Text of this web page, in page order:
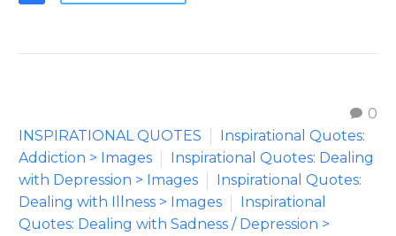
0
INSPIRATIONAL QUOTES
Inspirational Quotes:
Addiction > Images
Inspirational Quotes: Dealing
with Depression > Images
Inspirational Quotes:
Dealing with Illness > Images
Inspirational
Quotes: Dealing with Sadness / Depression >